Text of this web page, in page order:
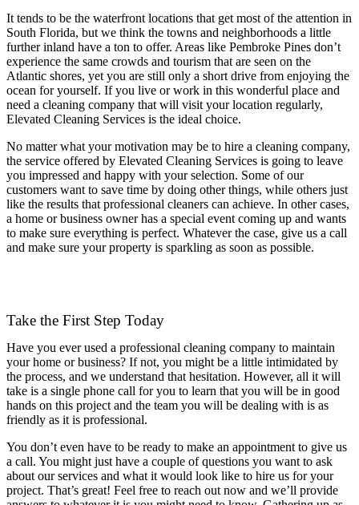
It tends to be the waterfront locations that get most of the attention in
South Florida, but we think the towns and neighborhoods a little
further inland have a ton to offer. Areas like Pembroke Pines don’t
experience the same crowds and tourism that are seen on the
Atlantic shores, yet you are still only a short drive from enjoying the
ocean for yourself. If you live or work in this wonderful place and
need a cleaning company that will visit your location regularly,
Elevated Cleaning Services is the ideal choice.
No matter what your motivation may be to hire a cleaning company,
the service offered by Elevated Cleaning Services is going to leave
you impressed and happy with your selection. Some of our
customers want to save time by doing other things, while others just
like the results that professional cleaners can achieve. In other cases,
a home or business owner has a special event coming up and wants
to make sure everything is perfect. Whatever the case, give us a call
and make sure your property is sparkling as soon as possible.
Take the First Step Today
Have you ever used a professional cleaning company to maintain
your home or business? If not, you might be a little intimidated by
the process, and we understand that hesitation. However, all it will
take is a single phone call for you to learn that you will be in good
hands on this project and the team you will be dealing with is as
friendly as it is professional.
You don’t even have to be ready to make an appointment to give us
a call. You might just have a couple of questions you want to ask
about our services and what it would look like to hire us for your
project. That’s great! Feel free to reach out now and we’ll provide